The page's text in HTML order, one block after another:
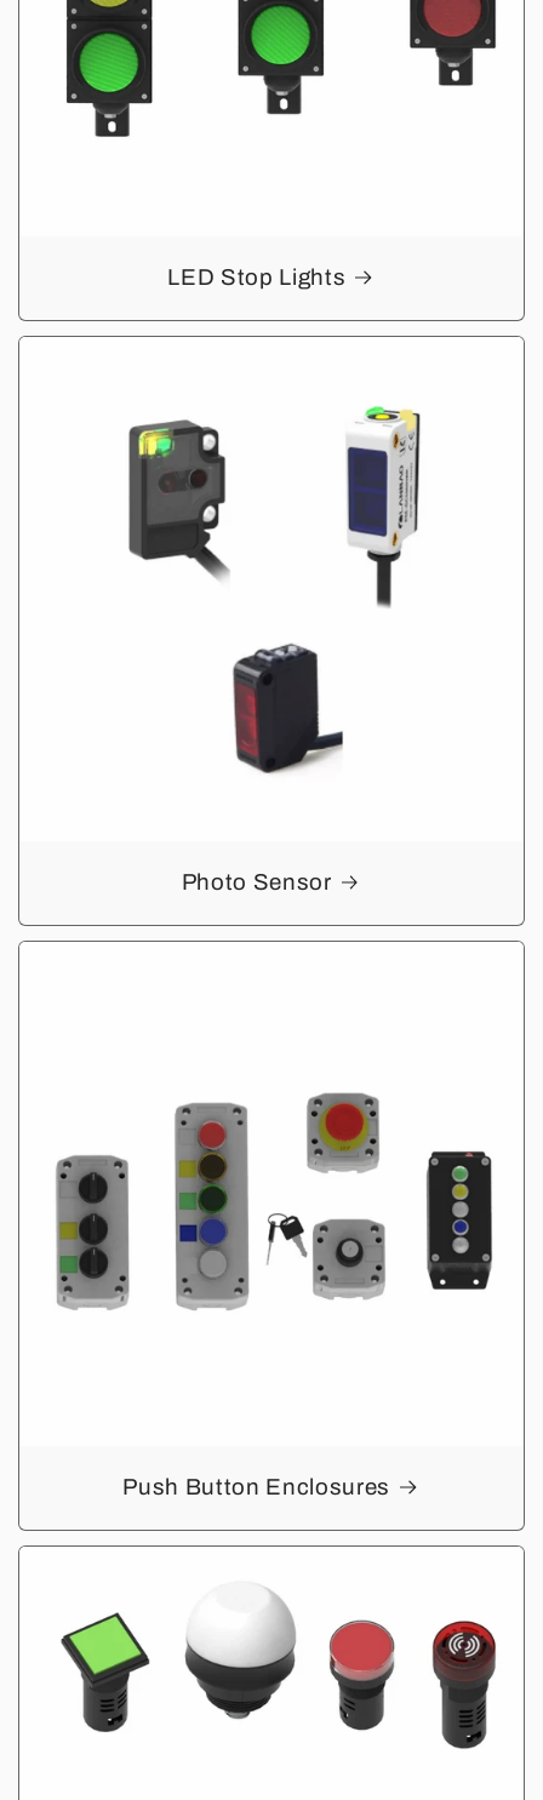
LED Stop Lights
Photo Sensor
Push Button Enclosures